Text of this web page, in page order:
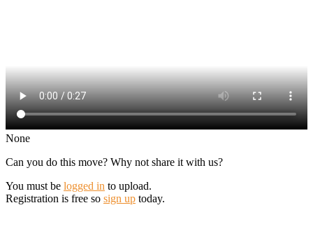
None
Can you do this move? Why not share it with us?
You must be logged in to upload.
Registration is free so sign up today.